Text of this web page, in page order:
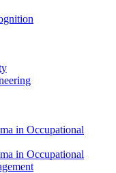
in Occupational
in Occupational